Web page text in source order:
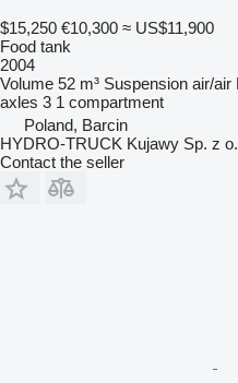
$15,250 €10,300 ≈ US$11,900
Food tank
2004
Volume 52 m³ Suspension air/air
axles 3 1 compartment
Poland, Barcin
HYDRO-TRUCK Kujawy Sp. z
Contact the seller